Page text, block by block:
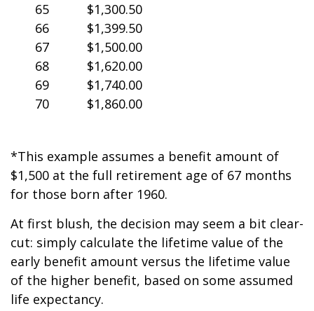
65
66
67
68
69
70
$1,300.50
$1,399.50
$1,500.00
$1,620.00
$1,740.00
$1,860.00
*This example assumes a benefit amount of
$1,500 at the full retirement age of 67 months
for those born after 1960.
At first blush, the decision may seem a bit clear-
cut: simply calculate the lifetime value of the
early benefit amount versus the lifetime value
of the higher benefit, based on some assumed
life expectancy.